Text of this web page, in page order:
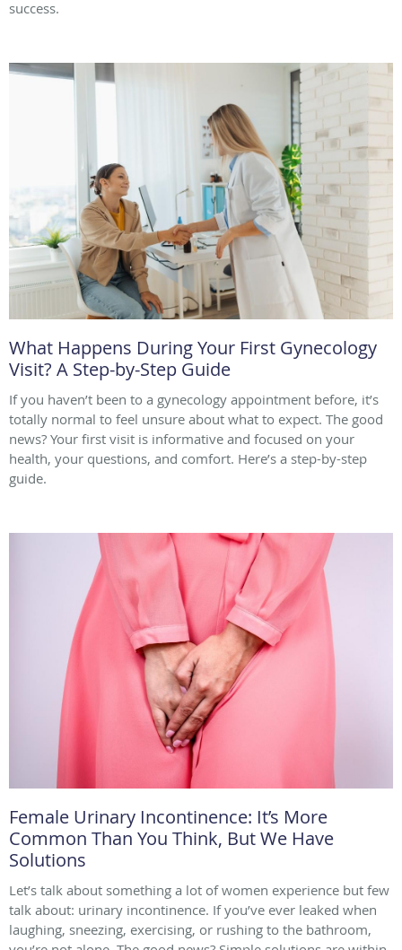
success.
What Happens During Your First Gynecology
Visit? A Step-by-Step Guide
If you haven’t been to a gynecology appointment before, it’s
totally normal to feel unsure about what to expect. The good
news? Your first visit is informative and focused on your
health, your questions, and comfort. Here’s a step-by-step
guide.
Female Urinary Incontinence: It’s More
Common Than You Think, But We Have
Solutions
Let’s talk about something a lot of women experience but few
talk about: urinary incontinence. If you’ve ever leaked when
laughing, sneezing, exercising, or rushing to the bathroom,